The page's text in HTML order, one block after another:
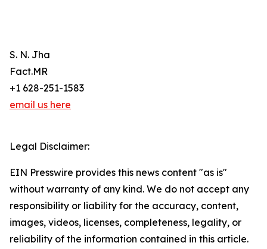
S. N. Jha
Fact.MR
+1 628-251-1583
email us here
Legal Disclaimer:
EIN Presswire provides this news content "as is"
without warranty of any kind. We do not accept any
responsibility or liability for the accuracy, content,
images, videos, licenses, completeness, legality, or
reliability of the information contained in this article.